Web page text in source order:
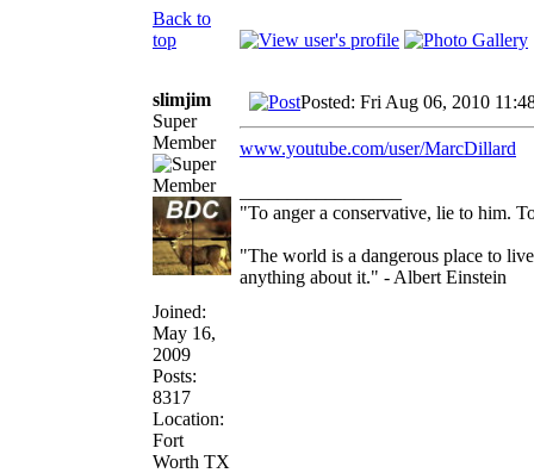
Back to
top
slimjim
Super
Member
Joined:
May 16,
2009
Posts:
8317
Location:
Fort
Worth TX
Posted: Fri Aug 06, 2010
www.youtube.com/user/MarcDillard
"To anger a conservative, lie to him.
"The world is a dangerous place to
anything about it." - Albert Einstein